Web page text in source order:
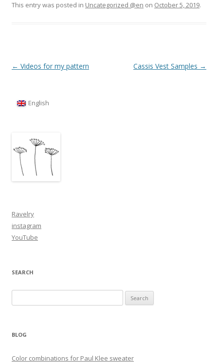
This entry was posted in Uncategorized @en on October 5, 2019.
Post
← Videos for my pattern Cassis Vest Samples →
English
Ravelry
instagram
YouTube
SEARCH
for:
BLOG
Color combinations for Paul Klee sweater